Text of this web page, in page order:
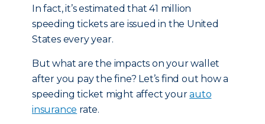
In fact, it’s estimated that 41 million
speeding tickets are issued in the United
States every year.
But what are the impacts on your wallet
after you pay the fine? Let’s find out how a
speeding ticket might affect yourauto
insurance rate.